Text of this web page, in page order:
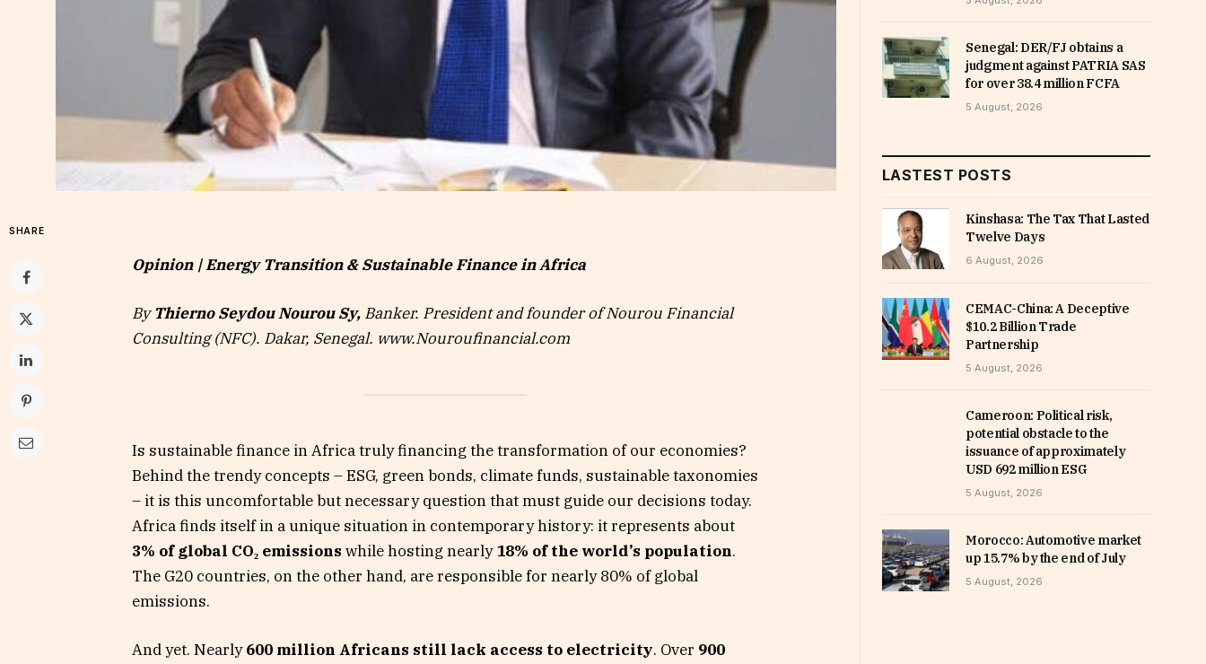
SHARE
Opinion | Energy Transition & Sustainable Finance in Africa
ByThierno Seydou Nourou Sy, Banker. President and founder of Nourou Financial
Consulting (NFC). Dakar, Senegal. www.Nouroufinancial.com
Is sustainable finance in Africa truly financing the transformation of our economies?
Behind the trendy concepts – ESG, green bonds, climate funds, sustainable taxonomies
– it is this uncomfortable but necessary question that must guide our decisions today.
Africa finds itself in a unique situation in contemporary history: it represents about
3% of global CO₂ emissions while hosting nearly18% of the world’s population.
The G20 countries, on the other hand, are responsible for nearly 80% of global
emissions.
And yet. Nearly600 million Africans still lack access to electricity. Over 900
Senegal: DER/FJ obtains a
judgment against PATRIA SAS
for over 38.4 million FCFA
5 August, 2026
LASTEST POSTS
Kinshasa: The Tax That Lasted
Twelve Days
6 August, 2026
CEMAC-China: A Deceptive
$10.2 Billion Trade
Partnership
5 August, 2026
Cameroon: Political risk,
potential obstacle to the
issuance of approximately
USD 692 million ESG
5 August, 2026
Morocco: Automotive market
up 15.7% by the end of July
5 August, 2026